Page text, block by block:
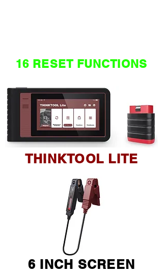
16 RESET FUNCTIONS
THINKTOOL LITE
6 INCH SCREEN